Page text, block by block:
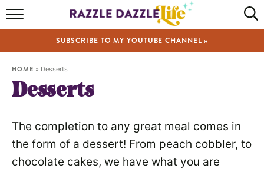
RECIPES
VIDEOS
SUBSCRIBE TO MY YOUTUBE CHANNEL »
HOME » Desserts
Desserts
The completion to any great meal comes in
the form of a dessert! From peach cobbler, to
chocolate cakes, we have what you are